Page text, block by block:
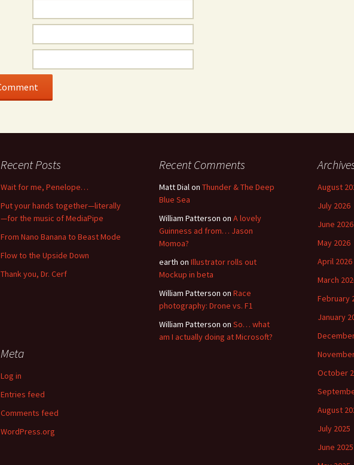
Recent Posts
Wait for me, Penelope…
Put your hands together—literally
—for the music of MediaPipe
From Nano Banana to Beast Mode
Flow to the Upside Down
Thank you, Dr. Cerf
Recent Comments
Matt Dialon Thunder & The Deep
Blue Sea
William Patterson on A lovely
Guinness ad from… Jason
Momoa?
earth on Illustrator rolls out
Mockup in beta
William Patterson on Race
photography: Drone vs. F1
William Patterson on So… what
am I actually doing at Microsoft?
August
July 2026
June 2026
May 2026
April 2026
March
February
January
October
August
July 2025
June 2025
Meta
Log in
Entries feed
Comments feed
WordPress.org